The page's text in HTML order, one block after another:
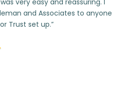
and Associates to anyone
Trust set up.”